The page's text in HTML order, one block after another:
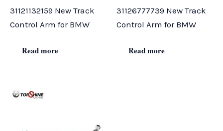
31121132159 New Track
Control Arm for BMW
Read more
31126777739 New Track
Control Arm for BMW
Read more